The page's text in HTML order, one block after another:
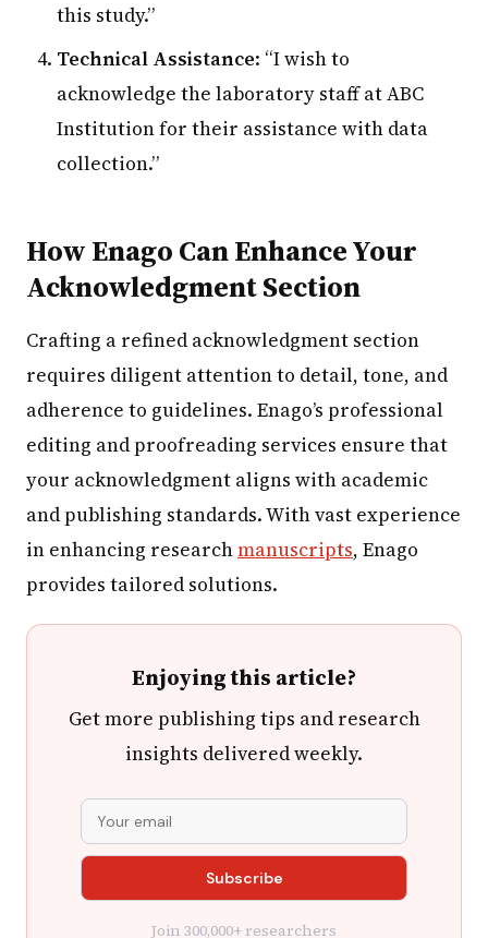
this study.”
Technical Assistance: “I wish to
acknowledge the laboratory staff at ABC
Institution for their assistance with data
collection.”
How Enago Can Enhance Your
Acknowledgment Section
Crafting a refined acknowledgment section
requires diligent attention to detail, tone, and
adherence to guidelines. Enago’s professional
editing and proofreading services ensure that
your acknowledgment aligns with academic
and publishing standards. With vast experience
in enhancing researchmanuscripts, Enago
provides tailored solutions.
Enjoying this article?
Get more publishing tips and research
insights delivered weekly.
Join 300,000+ researchers